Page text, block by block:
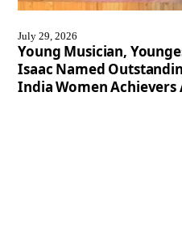
July 29, 2026
Young Musician,
Isaac Named
India Women Achievers